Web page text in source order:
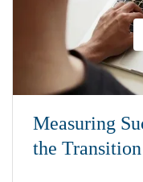
Measuring
the